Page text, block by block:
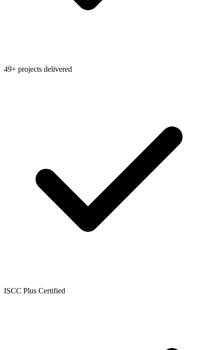
49+ projects delivered
ISCC Plus Certified